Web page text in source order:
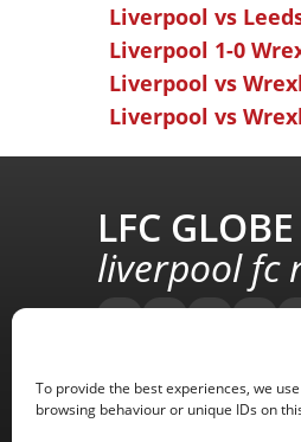
To provide the best experiences, we
browsing behaviour or unique IDs on
Liverpool vs
Liverpool 1-0
Liverpool vs
Liverpool vs
LFC GLOBE
liverpool fc